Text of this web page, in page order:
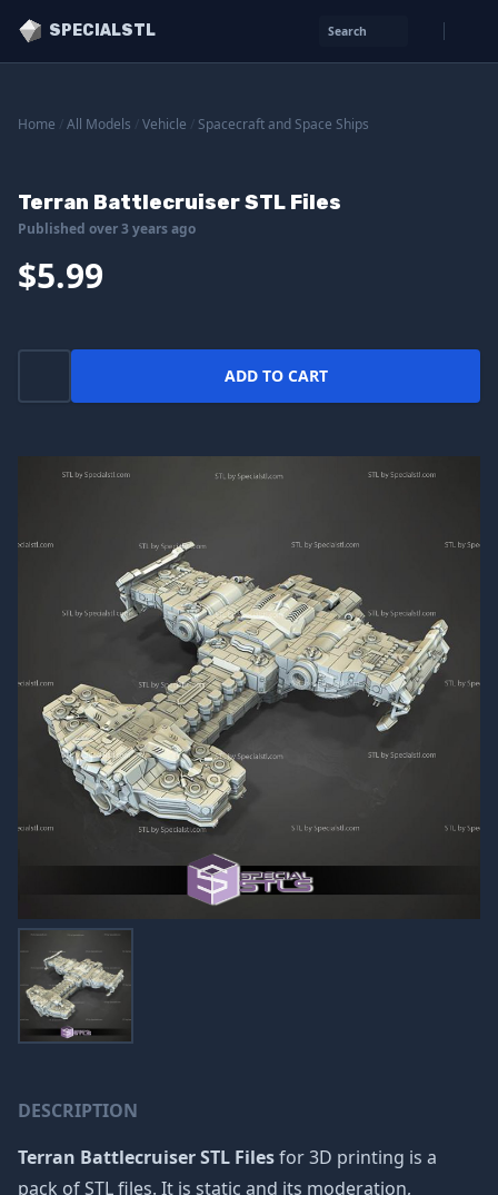
SPECIALSTL Search
Home All Models Vehicle Spacecraft and Space Ships
Terran Battlecruiser STL Files
Published over 3 years ago
$5.99
ADD TO CART
DESCRIPTION
Terran Battlecruiser STL Filesfor 3D printing is a
pack of STL files. It is static and its moderation,